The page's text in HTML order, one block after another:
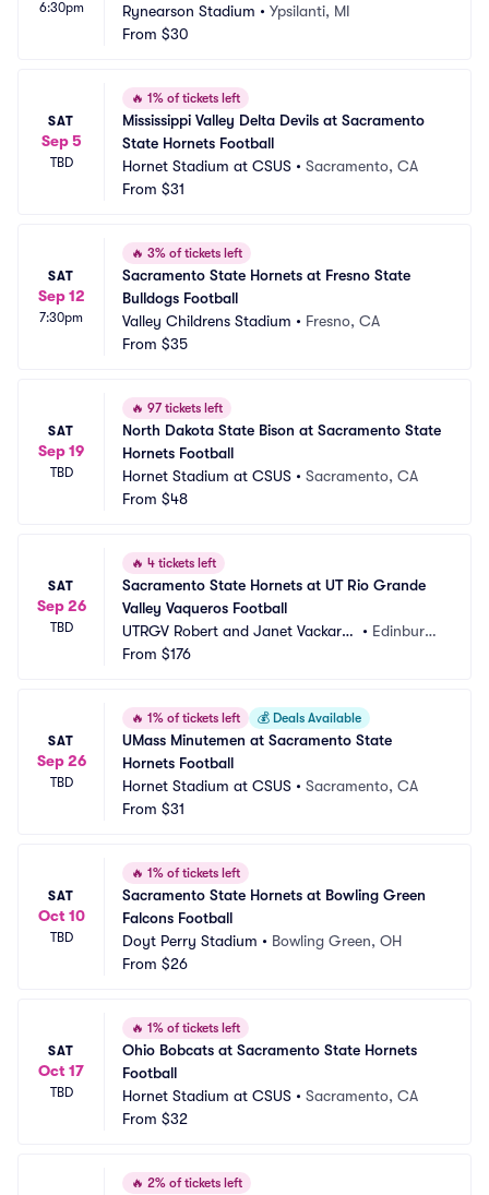
6:30pm
Rynearson Stadium • Ypsilanti, MI
From $30
SAT
Sep 5
TBD
🔥 1% of tickets left
Mississippi Valley Delta Devils at Sacramento
State Hornets Football
Hornet Stadium at CSUS • Sacramento, CA
From $31
SAT
Sep 12
7:30pm
🔥 3% of tickets left
Sacramento State Hornets at Fresno State
Bulldogs Football
Valley Childrens Stadium • Fresno, CA
From $35
SAT
Sep 19
TBD
🔥 97 tickets left
North Dakota State Bison at Sacramento State
Hornets Football
Hornet Stadium at CSUS • Sacramento, CA
From $48
SAT
Sep 26
TBD
🔥 4 tickets left
Sacramento State Hornets at UT Rio Grande
Valley Vaqueros Football
UTRGV Robert and Janet Vackar S
tadium
• Edinburg,
From $176
SAT
Sep 26
TBD
🔥 1% of tickets left 💰 Deals Available
UMass Minutemen at Sacramento State
Hornets Football
Hornet Stadium at CSUS • Sacramento, CA
From $31
SAT
Oct 10
TBD
🔥 1% of tickets left
Sacramento State Hornets at Bowling Green
Falcons Football
Doyt Perry Stadium • Bowling Green, OH
From $26
SAT
Oct 17
TBD
🔥 1% of tickets left
Ohio Bobcats at Sacramento State Hornets
Football
Hornet Stadium at CSUS • Sacramento, CA
From $32
🔥 2% of tickets left